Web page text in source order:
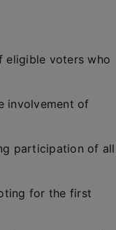
eligible voters who
involvement of
participation of all
for the first